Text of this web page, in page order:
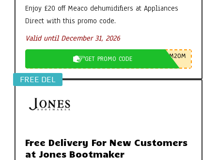
Enjoy £20 off Meaco dehumidifiers at Appliances
Direct with this promo code.
Valid until December 31, 2026
GET PROMO CODE M20M
FREE DEL
Free Delivery For New Customers
at Jones Bootmaker